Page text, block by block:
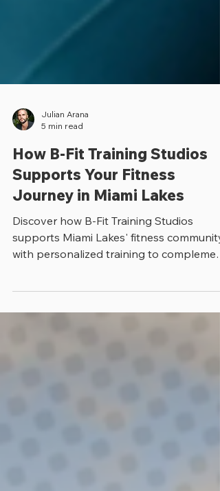
Julian Arana
5 min read
How B-Fit Training Studios
Supports Your Fitness
Journey in Miami Lakes
with personalized training to complement